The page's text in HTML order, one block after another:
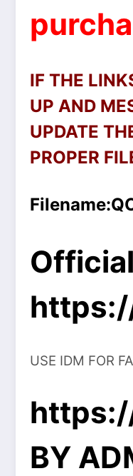
IF THE
UP AND
UPDATE
PROPER
Filename:
USE IDM FOR
BY